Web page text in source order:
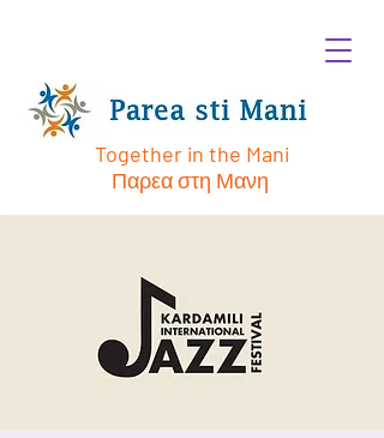
Together in the Mani
Παρεα στη Μανη